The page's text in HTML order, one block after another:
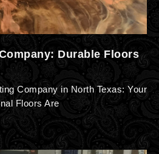
Durable Floors
Company in North Texas: Your
Floors Are